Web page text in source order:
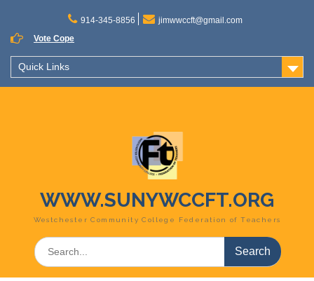
content
914-345-8856
jimwwccft@gmail.com
Vote Cope
Quick Links
WWW.SUNYWCCFT.ORG
Westchester Community College Federation of Teachers
Search
for: